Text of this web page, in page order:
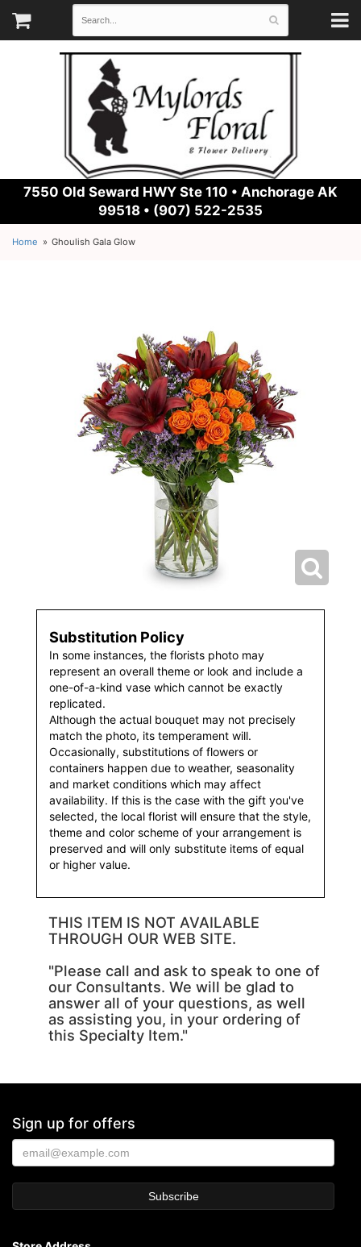
7550 Old Seward HWY Ste 110 • Anchorage AK
99518 • (907) 522-2535
Home Ghoulish Gala Glow
Substitution Policy
In some instances, the florists photo may
represent an overall theme or look and include a
one-of-a-kind vase which cannot be exactly
replicated.
Although the actual bouquet may not precisely
match the photo, its temperament will.
Occasionally, substitutions of flowers or
containers happen due to weather, seasonality
and market conditions which may affect
availability. If this is the case with the gift you've
selected, the local florist will ensure that the style,
theme and color scheme of your arrangement is
preserved and will only substitute items of equal
or higher value.
THIS ITEM IS NOT AVAILABLE
THROUGH OUR WEB SITE.
"Please call and ask to speak to one of
our Consultants. We will be glad to
answer all of your questions, as well
as assisting you, in your ordering of
this Specialty Item."
Sign up for offers